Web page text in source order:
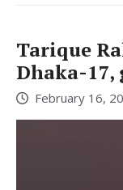
Tarique
Dhaka-
February 16,